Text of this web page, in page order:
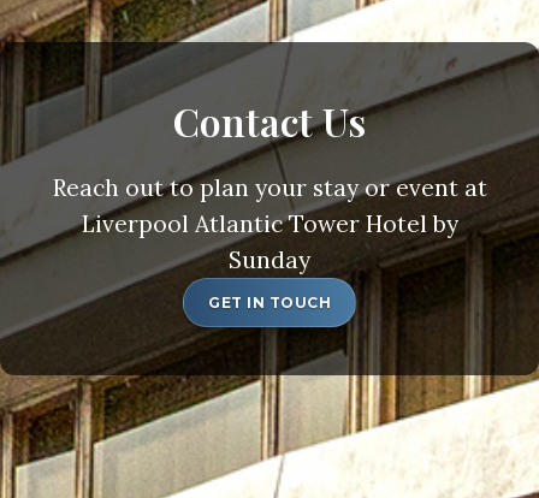
Contact Us
Reach out to plan your stay or event at
Liverpool Atlantic Tower Hotel by
Sunday
GET IN TOUCH